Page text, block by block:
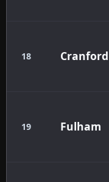
18 Cranford
19 Fulham